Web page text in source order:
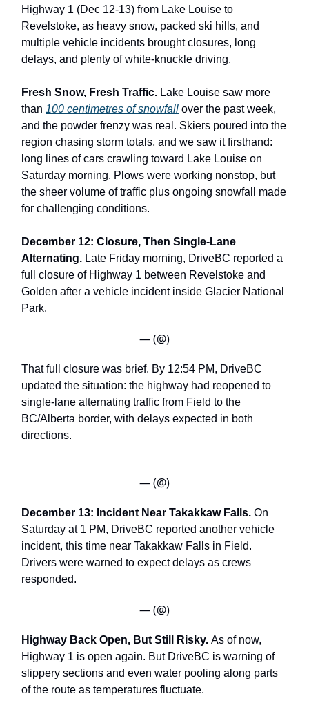
Highway 1 (Dec 12-13) from Lake Louise to
Revelstoke, as heavy snow, packed ski hills, and
multiple vehicle incidents brought closures, long
delays, and plenty of white-knuckle driving.
Fresh Snow, Fresh Traffic. Lake Louise saw more
than 100 centimetres of snowfall over the past week,
and the powder frenzy was real. Skiers poured into the
region chasing storm totals, and we saw it firsthand:
long lines of cars crawling toward Lake Louise on
Saturday morning. Plows were working nonstop, but
the sheer volume of traffic plus ongoing snowfall made
for challenging conditions.
December 12: Closure, Then Single-Lane
Alternating. Late Friday morning, DriveBC reported a
full closure of Highway 1 between Revelstoke and
Golden after a vehicle incident inside Glacier National
Park.
— (@)
That full closure was brief. By 12:54 PM, DriveBC
updated the situation: the highway had reopened to
single-lane alternating traffic from Field to the
BC/Alberta border, with delays expected in both
directions.
— (@)
December 13: Incident Near Takakkaw Falls. On
Saturday at 1 PM, DriveBC reported another vehicle
incident, this time near Takakkaw Falls in Field.
Drivers were warned to expect delays as crews
responded.
— (@)
Highway Back Open, But Still Risky. As of now,
Highway 1 is open again. But DriveBC is warning of
slippery sections and even water pooling along parts
of the route as temperatures fluctuate.